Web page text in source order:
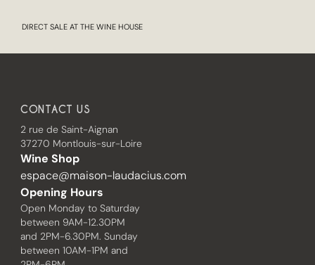
DIRECT SALE AT THE WINE HOUSE
CONTACT US
2 rue de Saint-Aignan
37270 Montlouis-sur-Loire
Wine Shop
espace@maison-laudacius.com
Opening Hours
Open Monday to Saturday
between 9AM-12.30PM
and 2PM-6.30PM. Sunday
between 10AM-1PM and